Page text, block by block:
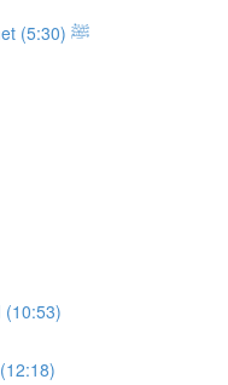
Responsibilites of the Prophet ﷺ (5:30)
(10:53)